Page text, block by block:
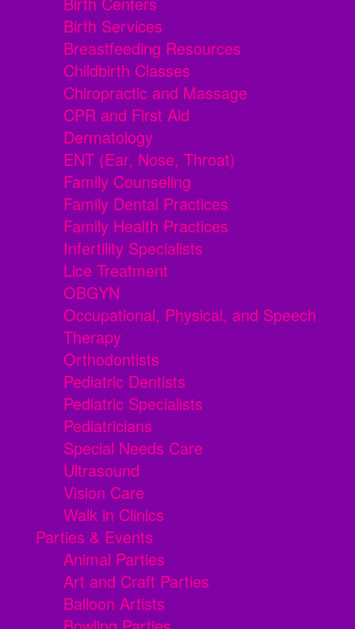
Birth Services
Breastfeeding Resources
Childbirth Classes
Chiropractic and Massage
CPR and First Aid
Dermatology
ENT (Ear, Nose, Throat)
Family Counseling
Family Dental Practices
Family Health Practices
Infertility Specialists
Lice Treatment
OBGYN
Occupational, Physical, and Speech
Therapy
Orthodontists
Pediatric Dentists
Pediatric Specialists
Pediatricians
Special Needs Care
Ultrasound
Vision Care
Walk in Clinics
Parties & Events
Animal Parties
Art and Craft Parties
Balloon Artists